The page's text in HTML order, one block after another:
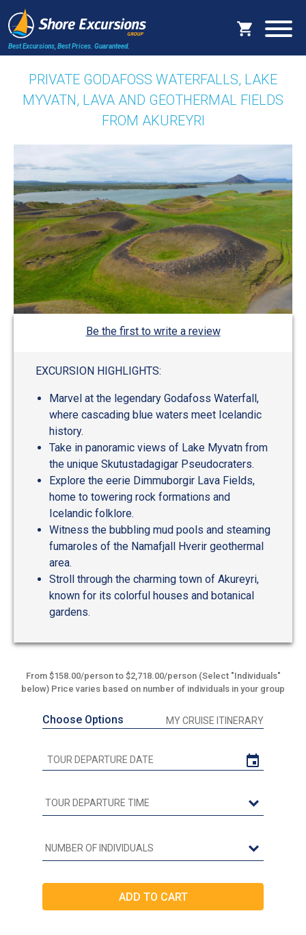
Best Excursions, Best Prices. Guaranteed.
PRIVATE GODAFOSS WATERFALLS, LAKE
MYVATN, LAVA AND GEOTHERMAL FIELDS
FROM AKUREYRI
Be the first to write a review
EXCURSION HIGHLIGHTS:
Marvel at the legendary Godafoss Waterfall,
where cascading blue waters meet Icelandic
history.
Take in panoramic views of Lake Myvatn from
the unique Skutustadagigar Pseudocraters.
Explore the eerie Dimmuborgir Lava Fields,
home to towering rock formations and
Icelandic folklore.
Witness the bubbling mud pools and steaming
fumaroles of the Namafjall Hverir geothermal
area.
Stroll through the charming town of Akureyri,
known for its colorful houses and botanical
gardens.
From $158.00/person to $2,718.00/person (Select "Individuals"
below) Price varies based on number of individuals in your group
Choose Options MY CRUISE ITINERARY